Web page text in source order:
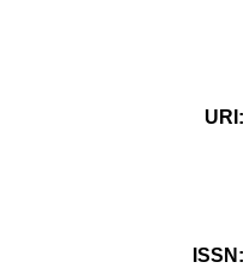
URI
ISSN